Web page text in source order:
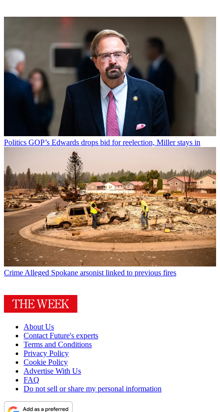
Politics GOP’s Edwards drops bid for reelection, Miller stays in
Crime Alleged Spokane arsonist linked to previous fires
About Us
Contact Future's experts
Terms and Conditions
Privacy Policy
Cookie Policy
Advertise With Us
FAQ
Do not sell or share my personal information